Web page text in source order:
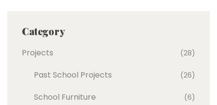
Category
Projects (28)
Past School Projects (26)
School Furniture (6)